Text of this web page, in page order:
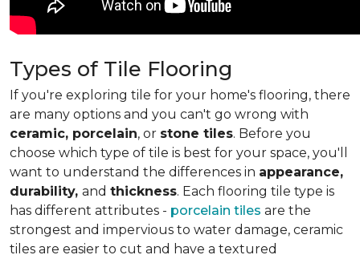
Types of Tile Flooring
If you're exploring tile for your home's flooring, there
are many options and you can't go wrong with
ceramic, porcelain, or stone tiles. Before you
choose which type of tile is best for your space, you'll
want to understand the differences in appearance,
durability, and thickness. Each flooring tile type is
has different attributes - porcelain tiles are the
strongest and impervious to water damage, ceramic
tiles are easier to cut and have a textured